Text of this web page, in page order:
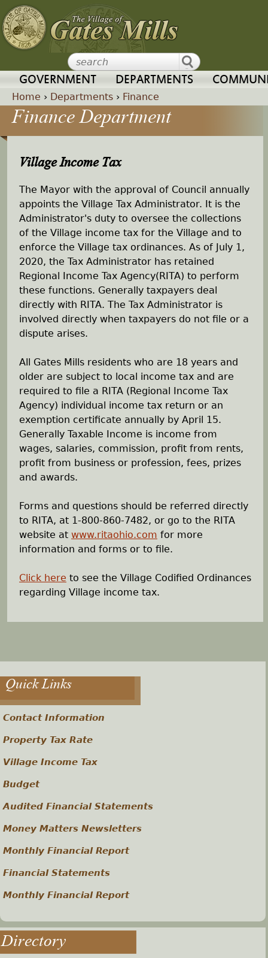
Jump to navigation
GOVERNMENT DEPARTMENTS
Y
a
e
h
e
e
Home › Departments › Finance
Finance Department
Village Income Tax
The Mayor with the approval of Council annually
appoints the Village Tax Administrator. It is the
Administrator's duty to oversee the collections
of the Village income tax for the Village and to
enforce the Village tax ordinances. As of July 1,
2020, the Tax Administrator has retained
Regional Income Tax Agency(RITA) to perform
these functions. Generally taxpayers deal
directly with RITA. The Tax Administrator is
involved directly when taxpayers do not file or a
dispute arises.
All Gates Mills residents who are 18 years and
older are subject to local income tax and are
required to file a RITA (Regional Income Tax
Agency) individual income tax return or an
exemption certificate annually by April 15.
Generally Taxable Income is income from
wages, salaries, commission, profit from rents,
profit from business or profession, fees, prizes
and awards.
Forms and questions should be referred directly
to RITA, at 1-800-860-7482, or go to the RITA
website at www.ritaohio.com for more
information and forms or to file.
Click here to see the Village Codified Ordinances
regarding Village income tax.
Quick Links
Contact Information
Property Tax Rate
Village Income Tax
Budget
Audited Financial Statements
Money Matters Newsletters
Monthly Financial Report
Financial Statements
Monthly Financial Report
Directory